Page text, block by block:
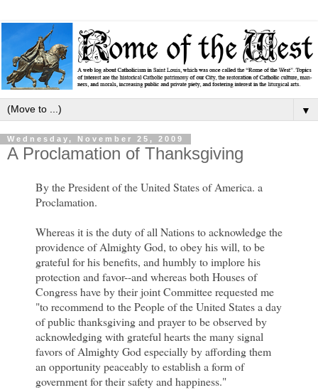
▼
Wednesday, November 25, 2009
A Proclamation of Thanksgiving
By the President of the United States of America. a
Proclamation.
Whereas it is the duty of all Nations to acknowledge the
providence of Almighty God, to obey his will, to be
grateful for his benefits, and humbly to implore his
protection and favor--and whereas both Houses of
Congress have by their joint Committee requested me
"to recommend to the People of the United States a day
of public thanksgiving and prayer to be observed by
acknowledging with grateful hearts the many signal
favors of Almighty God especially by affording them
an opportunity peaceably to establish a form of
government for their safety and happiness."